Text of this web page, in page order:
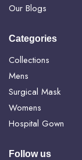
Our Blogs
Categories
Collections
Mens
Surgical Mask
Womens
Hospital Gown
Follow us